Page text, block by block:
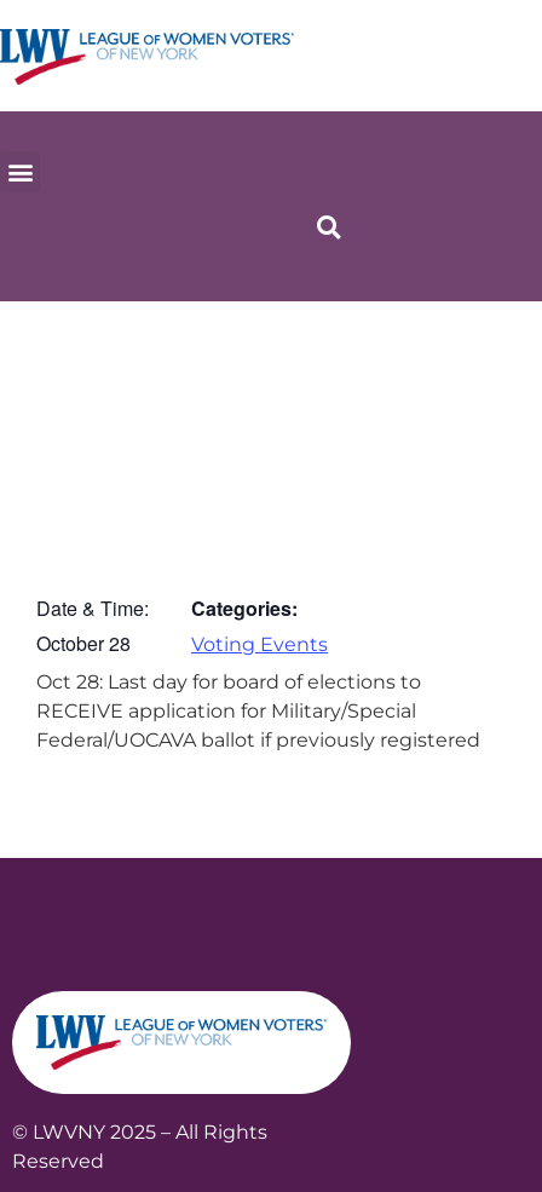
military ballot if
Date & Time:
October 28
Categories:
Voting Events
Oct 28: Last day for board of elections to
RECEIVE application for Military/Special
Federal/UOCAVA ballot if previously registered
© LWVNY 2025 – All Rights
Reserved